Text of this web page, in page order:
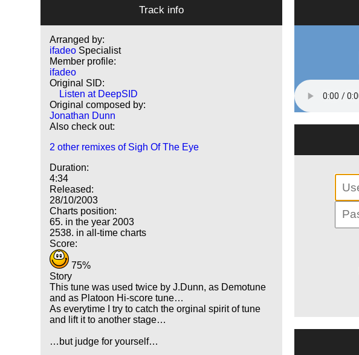
Track info
Arranged by:
ifadeo Specialist
Member profile:
ifadeo
Original SID:
Listen at DeepSID
Original composed by:
Jonathan Dunn
Also check out:
2 other remixes of Sigh Of The Eye
Duration:
4:34
Released:
28/10/2003
Charts position:
65. in the year 2003
2538. in all-time charts
Score:
75%
Story
This tune was used twice by J.Dunn, as Demotune
and as Platoon Hi-score tune…
As everytime I try to catch the orginal spirit of tune
and lift it to another stage…
…but judge for yourself…